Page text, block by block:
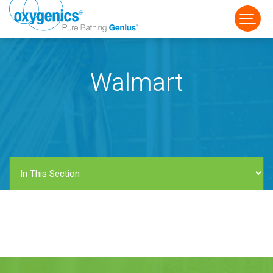
FAUCET
Walmart